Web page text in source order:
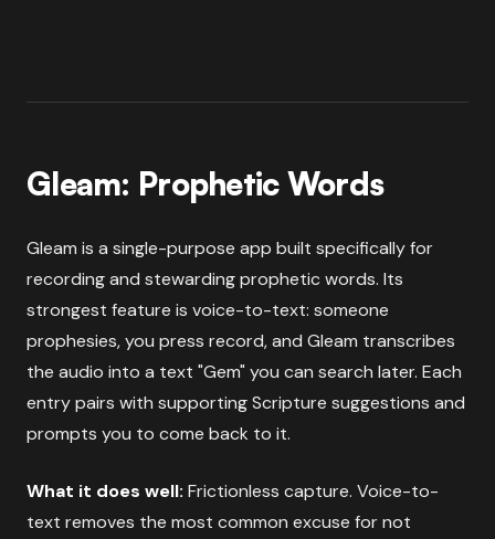
Gleam: Prophetic Words
Gleam is a single-purpose app built specifically for
recording and stewarding prophetic words. Its
strongest feature is voice-to-text: someone
prophesies, you press record, and Gleam transcribes
the audio into a text "Gem" you can search later. Each
entry pairs with supporting Scripture suggestions and
prompts you to come back to it.
What it does well: Frictionless capture. Voice-to-
text removes the most common excuse for not